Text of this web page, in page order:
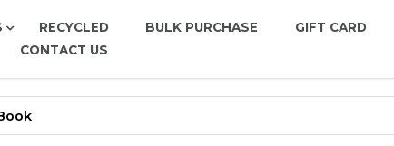
RECYCLED BULK PURCHASE
GIFT CARD
CONTACT US